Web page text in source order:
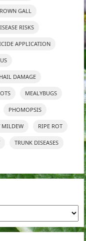
GALL
RISKS
APPLICATION
HAIL DAMAGE
MEALYBUGS
PHOMOPSIS
MILDEW RIPE ROT
TRUNK DISEASES